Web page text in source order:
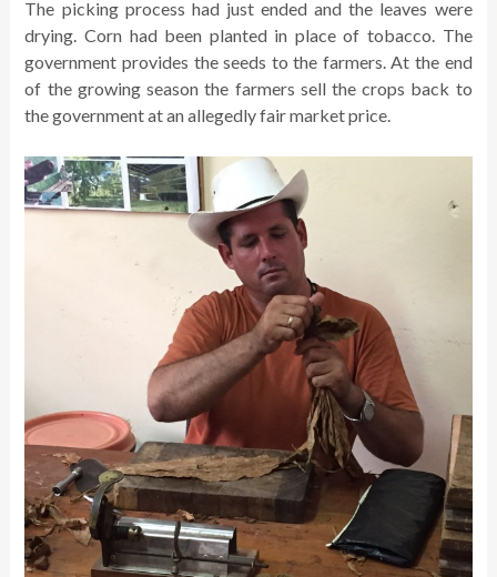
The picking process had just ended and the leaves were
drying. Corn had been planted in place of tobacco. The
government provides the seeds to the farmers. At the end
of the growing season the farmers sell the crops back to
the government at an allegedly fair market price.